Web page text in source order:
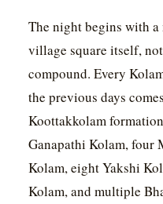
The night begins with
village square itself,
compound. Every
the previous days
Koottakkolam
Ganapathi Kolam, four
Kolam, eight Yakshi
Kolam, and multiple